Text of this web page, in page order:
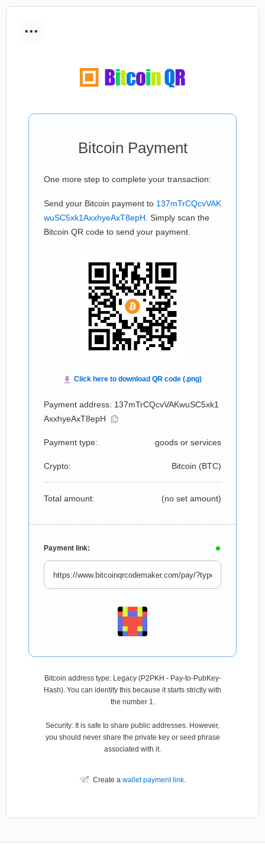
...
Bitcoin Payment
One more step to complete your transaction:
Send your Bitcoin payment to 137mTrCQcvVAK
wuSC5xk1AxxhyeAxT8epH . Simply scan the
Bitcoin QR code to send your payment.
Payment address: 137mTrCQcvVAKwuSC5xk1
AxxhyeAxT8epH
Payment type: goods or services
Crypto: Bitcoin (BTC)
Total amount: (no set amount)
Payment link:
Bitcoin address type: Legacy (P2PKH - Pay-to-PubKey-
Hash). You can identify this because it starts strictly with
the number 1.
Security: It is safe to share public addresses. However,
you should never share the private key or seed phrase
associated with it.
Create a wallet payment link.